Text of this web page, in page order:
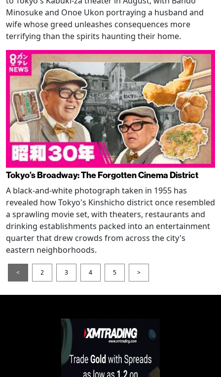
Minosuke and Onoe Ukon portraying a husband and
wife whose greed unleashes consequences more
terrifying than the spirits haunting their home.
Tokyo’s Broadway: The Forgotten Cinema District
A black-and-white photograph taken in 1955 has
revealed how Tokyo's Kinshicho district once resembled
a sprawling movie set, with theaters, restaurants and
drinking establishments packed into an entertainment
quarter that drew crowds from across the city's
eastern neighborhoods.
< 2 3 4 5 >